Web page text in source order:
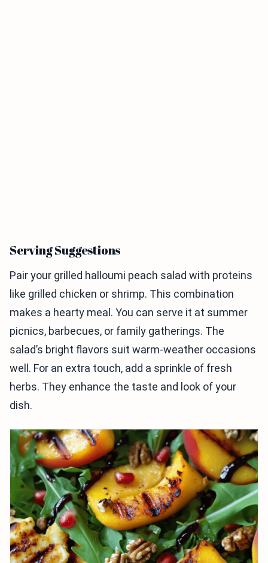
Serving Suggestions
Pair your grilled halloumi peach salad with proteins
like grilled chicken or shrimp. This combination
makes a hearty meal. You can serve it at summer
picnics, barbecues, or family gatherings. The
salad’s bright flavors suit warm-weather occasions
well. For an extra touch, add a sprinkle of fresh
herbs. They enhance the taste and look of your
dish.